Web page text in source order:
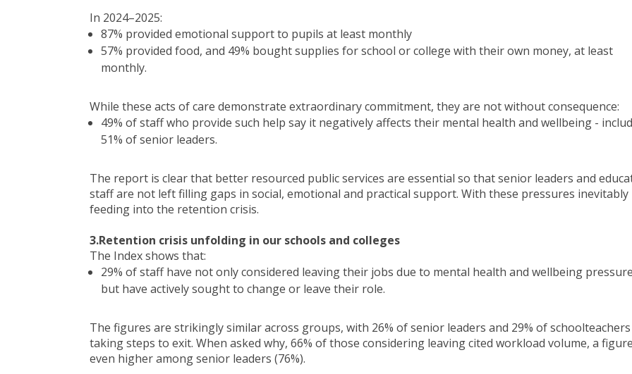
In 2024–2025:
87% provided emotional support to pupils at least monthly
57% provided food, and 49% bought supplies for school or college with their own money, at least
monthly.
While these acts of care demonstrate extraordinary commitment, they are not without consequence:
49% of staff who provide such help say it negatively affects their mental health and wellbeing -
51% of senior leaders.
The report is clear that better resourced public services are essential so that senior leaders and
staff are not left filling gaps in social, emotional and practical support. With these pressures inevitably
feeding into the retention crisis.
3.Retention crisis unfolding in our schools and colleges
The Index shows that:
29% of staff have not only considered leaving their jobs due to mental health and wellbeing
but have actively sought to change or leave their role.
The figures are strikingly similar across groups, with 26% of senior leaders and 29% of schoolteachers
taking steps to exit. When asked why, 66% of those considering leaving cited workload volume, a figure
even higher among senior leaders (76%).